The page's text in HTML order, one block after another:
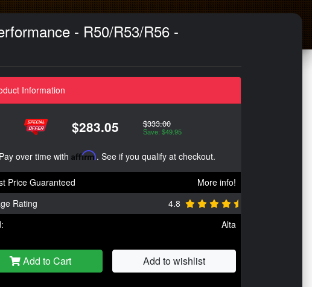
- R50/R53/R56 -
Information
$283.05 $333.00
Save: $49.95
Pay over time with Affirm. See if you qualify at checkout.
Price Guaranteed
More info!
Rating
4.8
Alta
Add to Cart Add to wishlist